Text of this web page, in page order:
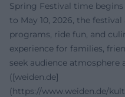
Spring Festival time
to May 10, 2026, the
programs, ride fun, and
experience for families,
seek audience
([weiden.de]
(https://www.weiden.de/